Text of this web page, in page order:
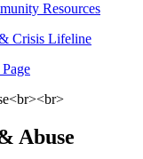
Resources
Crisis Lifeline
Abuse